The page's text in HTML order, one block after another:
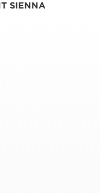
SIENNA